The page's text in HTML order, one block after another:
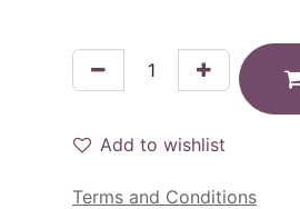
Add to wishlist
Terms and Conditions